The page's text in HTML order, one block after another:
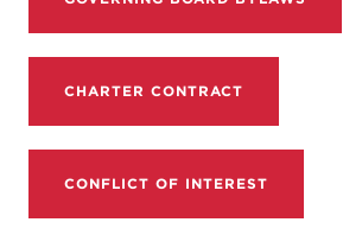
CHARTER CONTRACT
CONFLICT OF INTEREST